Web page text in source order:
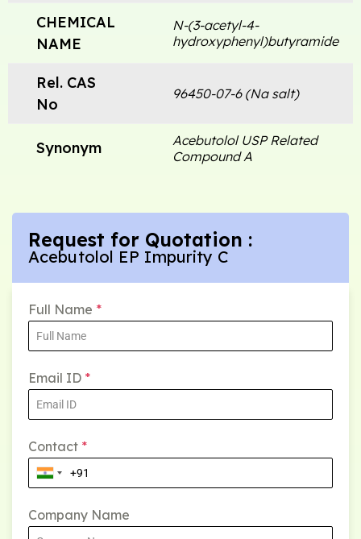
CHEMICAL
NAME
N-(3-acetyl-4-
hydroxyphenyl)butyramide
Rel. CAS
No
96450-07-6 (Na salt)
Synonym
Acebutolol USP Related
Compound A
Request for Quotation :
Acebutolol EP Impurity C
Full Name *
Email ID *
Contact *
Company Name